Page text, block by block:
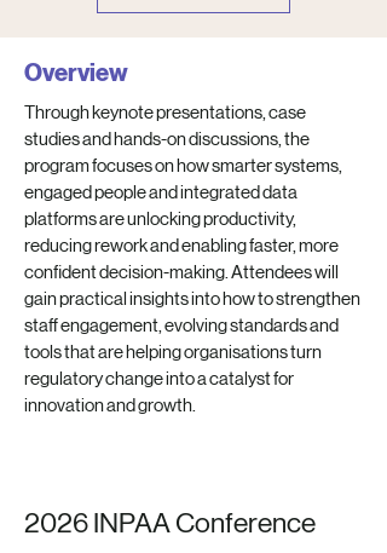
Overview
Through keynote presentations, case
studies and hands-on discussions, the
program focuses on how smarter systems,
engaged people and integrated data
platforms are unlocking productivity,
reducing rework and enabling faster, more
confident decision-making. Attendees will
gain practical insights into how to strengthen
staff engagement, evolving standards and
tools that are helping organisations turn
regulatory change into a catalyst for
innovation and growth.
2026 INPAA Conference